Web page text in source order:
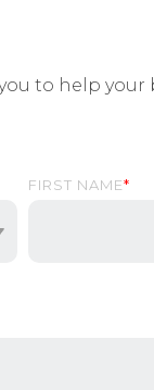
to help
FIRST NAME*